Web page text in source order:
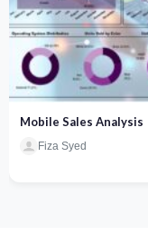
Mobile Sales Analysis
Fiza Syed